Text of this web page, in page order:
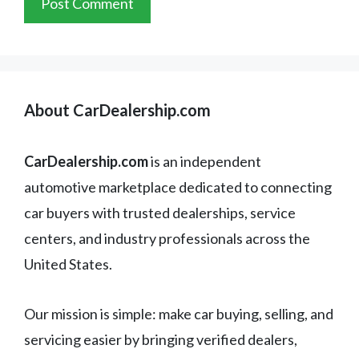
About CarDealership.com
CarDealership.comis an independent
automotive marketplace dedicated to connecting
car buyers with trusted dealerships, service
centers, and industry professionals across the
United States.
Our mission is simple: make car buying, selling, and
servicing easier by bringing verified dealers,